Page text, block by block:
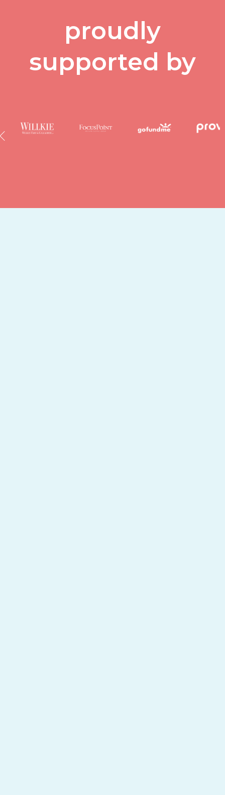
proudly
supported by